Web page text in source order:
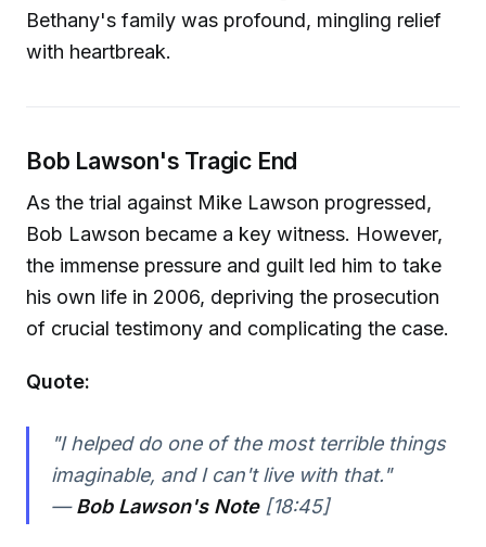
Bethany's family was profound, mingling relief
with heartbreak.
Bob Lawson's Tragic End
As the trial against Mike Lawson progressed,
Bob Lawson became a key witness. However,
the immense pressure and guilt led him to take
his own life in 2006, depriving the prosecution
of crucial testimony and complicating the case.
Quote:
"I helped do one of the most terrible things
imaginable, and I can't live with that."
—Bob Lawson's Note[18:45]